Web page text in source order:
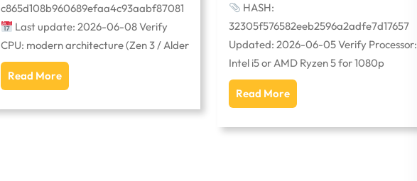
c865d108b960689efaa4c93aabf87081
Last update: 2026-06-08 Verify
CPU: modern architecture (Zen 3 / Alder
Read More
HASH:
32305f576582eeb2596a2adfe7d17657
Updated: 2026-06-05 Verify Processor:
Intel i5 or AMD Ryzen 5 for 1080p
Read More